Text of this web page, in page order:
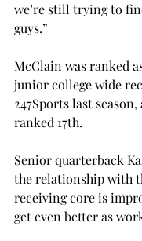
we’re still trying to
guys.”
McClain was ranked
junior college wide
247Sports last
ranked 17th.
Senior quarterback
the relationship with
receiving core is
get even better as